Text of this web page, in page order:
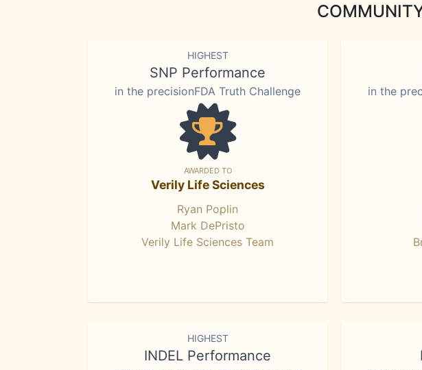
HIGHEST
SNP Performance
in the precisionFDA Truth Challenge
AWARDED TO
Verily Life Sciences
Ryan Poplin
Mark DePristo
Verily Life Sciences Team
in the
HIGHEST
INDEL Performance